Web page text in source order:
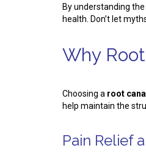
By understanding
health. Don’t let
Why
Choosing a root
help maintain the
Pain Relief